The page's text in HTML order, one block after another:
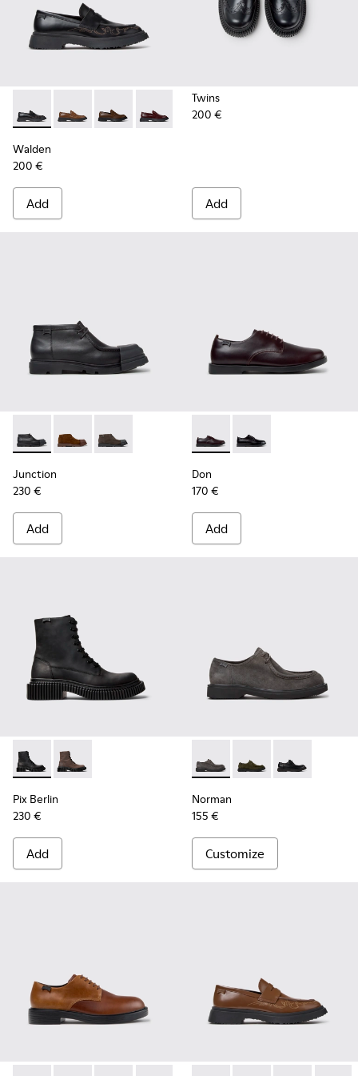
Walden - K100633-048 - Black Leather Moccasins for Men.
Walden - K100633-049 - Brown Leather Moccasins
Walden - K100633-046
Walden - K100633-045
Walden - K100633-019 -
Walden
200 €
Add
Twins
200 €
Add
Junction - K300475-004 - Black Leather Ankle Boots for
Junction - K300475-005 - Brown Suede Ankle
Junction - K300475-001
Junction
230 €
Add
Don - K101140-003 - Brown
Don - K101140-001 -
Don
170 €
Add
Pix Berlin - K300524-001 - Black Nubuck Ankle Boots for
Pix Berlin - K300524-002
Pix Berlin
230 €
Add
Norman - K100999-005 -
Norman - K100999-
Norman -
Norman
155 €
Customize